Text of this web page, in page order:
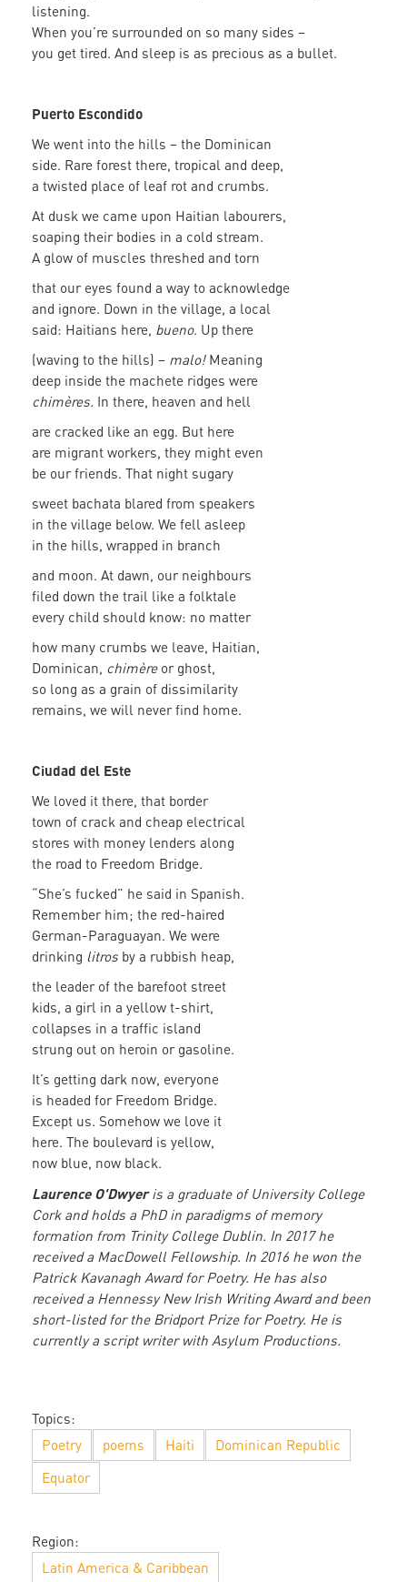
listening.
When you’re surrounded on so many sides –
you get tired. And sleep is as precious as a bullet.
Puerto Escondido
We went into the hills – the Dominican
side. Rare forest there, tropical and deep,
a twisted place of leaf rot and crumbs.
At dusk we came upon Haitian labourers,
soaping their bodies in a cold stream.
A glow of muscles threshed and torn
that our eyes found a way to acknowledge
and ignore. Down in the village, a local
said: Haitians here, bueno. Up there
(waving to the hills) – malo!Meaning
deep inside the machete ridges were
chimères. In there, heaven and hell
are cracked like an egg. But here
are migrant workers, they might even
be our friends. That night sugary
sweet bachata blared from speakers
in the village below. We fell asleep
in the hills, wrapped in branch
and moon. At dawn, our neighbours
filed down the trail like a folktale
every child should know: no matter
how many crumbs we leave, Haitian,
Dominican, chimère or ghost,
so long as a grain of dissimilarity
remains, we will never find home.
Ciudad del Este
We loved it there, that border
town of crack and cheap electrical
stores with money lenders along
the road to Freedom Bridge.
“She’s fucked” he said in Spanish.
Remember him; the red-haired
German-Paraguayan. We were
drinking litros by a rubbish heap,
the leader of the barefoot street
kids, a girl in a yellow t-shirt,
collapses in a traffic island
strung out on heroin or gasoline.
It’s getting dark now, everyone
is headed for Freedom Bridge.
Except us. Somehow we love it
here. The boulevard is yellow,
now blue, now black.
Laurence O'Dwyeris a graduate of University College
Cork and holds a PhD in paradigms of memory
formation from Trinity College Dublin. In 2017 he
received a MacDowell Fellowship. In 2016 he won the
Patrick Kavanagh Award for Poetry. He has also
received a Hennessy New Irish Writing Award and been
short-listed for the Bridport Prize for Poetry. He is
currently a script writer with Asylum Productions.
Topics:
Poetry
poems Haiti
Dominican Republic
Equator
Region:
Latin America & Caribbean